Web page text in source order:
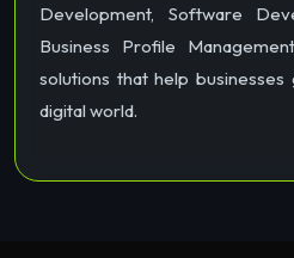
Development, Software
Business Profile
solutions that help
digital world.